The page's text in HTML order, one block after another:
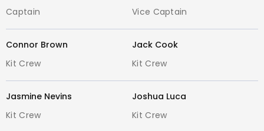
Leading Cricket Brands: We proudly
carry all the major international and
local cricket brands you trust, including:
Gray-Nicolls
Kookaburra
New Balance
Gunn & Moore (GM)
Captain
Vice Captain
Connor Brown
Kit Crew
Jack Cook
Kit Crew
Jasmine Nevins
Kit Crew
Joshua Luca
Kit Crew